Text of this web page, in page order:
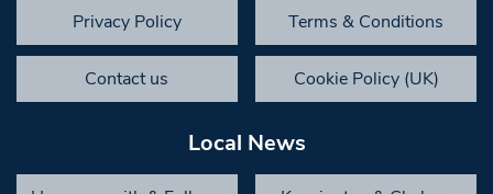
Privacy Policy Terms & Conditions
Contact us Cookie Policy (UK)
Local News